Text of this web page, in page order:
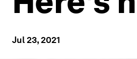
Jul 23, 2021